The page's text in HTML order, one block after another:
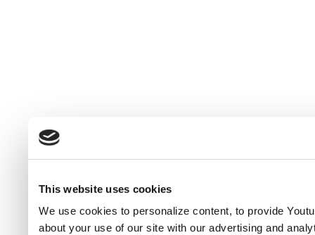
This website uses cookies
We use cookies to personalize content, to provide
about your use of our site with our advertising and